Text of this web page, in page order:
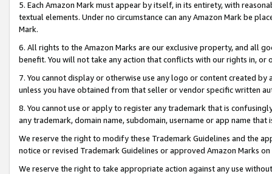
5. Each Amazon Mark must appear by itself, in its entirety, with
textual elements. Under no circumstance can any Amazon Mark be
Mark.
6. All rights to the Amazon Marks are our exclusive property, and all
benefit. You will not take any action that conflicts with our rights in, or
7. You cannot display or otherwise use any logo or content created
unless you have obtained from that seller or vendor specific written
8. You cannot use or apply to register any trademark that is
any trademark, domain name, subdomain, username or app name
We reserve the right to modify these Trademark Guidelines and the
notice or revised Trademark Guidelines or approved Amazon Marks
We reserve the right to take appropriate action against any use